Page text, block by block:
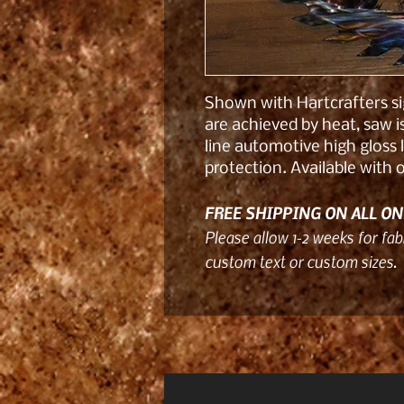
Shown with Hartcrafters
are achieved by heat,
line automotive high
protection. Available with
FREE SHIPPING ON ALL
Please allow 1-2 weeks for
custom text or custom sizes.